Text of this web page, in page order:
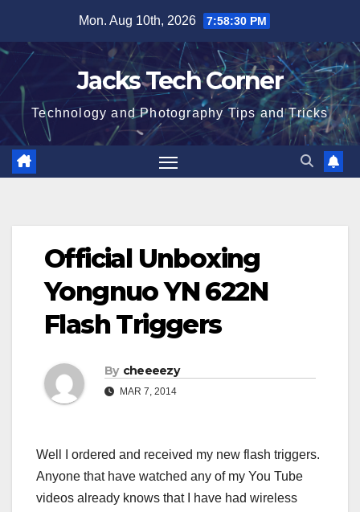
content
Mon. Aug 10th, 2026 7:58:30 PM
Jacks Tech Corner
Technology and Photography Tips and Tricks
Official Unboxing
Yongnuo YN 622N
Flash Triggers
By cheeeezy
MAR 7, 2014
Well I ordered and received my new flash triggers.
Anyone that have watched any of my You Tube
videos already knows that I have had wireless